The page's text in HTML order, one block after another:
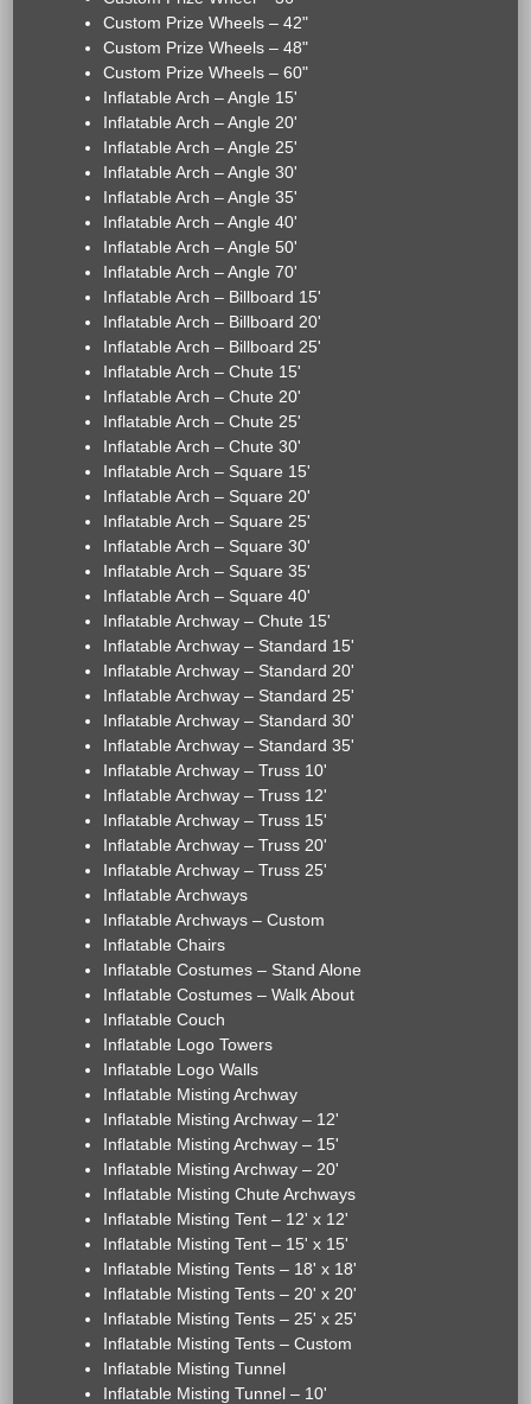
Custom Prize Wheels – 42"
Custom Prize Wheels – 48"
Custom Prize Wheels – 60"
Inflatable Arch – Angle 15'
Inflatable Arch – Angle 20'
Inflatable Arch – Angle 25'
Inflatable Arch – Angle 30'
Inflatable Arch – Angle 35'
Inflatable Arch – Angle 40'
Inflatable Arch – Angle 50'
Inflatable Arch – Angle 70'
Inflatable Arch – Billboard 15'
Inflatable Arch – Billboard 20'
Inflatable Arch – Billboard 25'
Inflatable Arch – Chute 15'
Inflatable Arch – Chute 20'
Inflatable Arch – Chute 25'
Inflatable Arch – Chute 30'
Inflatable Arch – Square 15'
Inflatable Arch – Square 20'
Inflatable Arch – Square 25'
Inflatable Arch – Square 30'
Inflatable Arch – Square 35'
Inflatable Arch – Square 40'
Inflatable Archway – Chute 15'
Inflatable Archway – Standard 15'
Inflatable Archway – Standard 20'
Inflatable Archway – Standard 25'
Inflatable Archway – Standard 30'
Inflatable Archway – Standard 35'
Inflatable Archway – Truss 10'
Inflatable Archway – Truss 12'
Inflatable Archway – Truss 15'
Inflatable Archway – Truss 20'
Inflatable Archway – Truss 25'
Inflatable Archways
Inflatable Archways – Custom
Inflatable Chairs
Inflatable Costumes – Stand Alone
Inflatable Costumes – Walk About
Inflatable Couch
Inflatable Logo Towers
Inflatable Logo Walls
Inflatable Misting Archway
Inflatable Misting Archway – 12'
Inflatable Misting Archway – 15'
Inflatable Misting Archway – 20'
Inflatable Misting Chute Archways
Inflatable Misting Tent – 12' x 12'
Inflatable Misting Tent – 15' x 15'
Inflatable Misting Tents – 18' x 18'
Inflatable Misting Tents – 20' x 20'
Inflatable Misting Tents – 25' x 25'
Inflatable Misting Tents – Custom
Inflatable Misting Tunnel
Inflatable Misting Tunnel – 10'